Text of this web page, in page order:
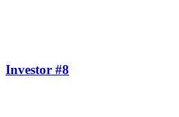
Investor #8